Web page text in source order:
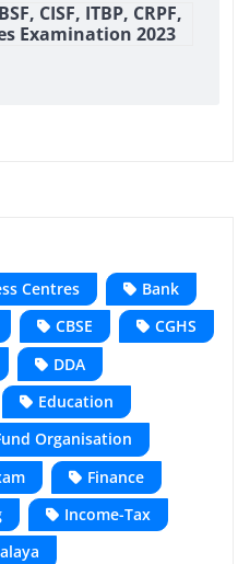
CISF, ITBP, CRPF,
Examination 2023
Centres
Bank
CBSE
CGHS
DDA
Education
Organisation
Finance
Income-Tax